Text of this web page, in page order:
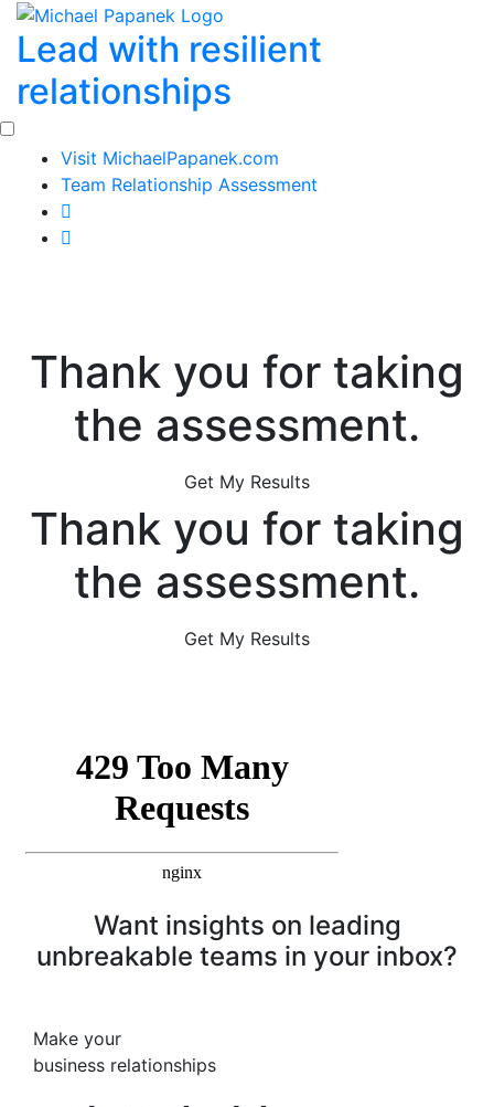
Skip
content
Lead with resilient
relationships
Visit MichaelPapanek.com
Team Relationship Assessment
Thank you for taking
the assessment.
Get My Results
Thank you for taking
the assessment.
Get My Results
Want insights on leading
unbreakable teams in your inbox?
Make your
business relationships